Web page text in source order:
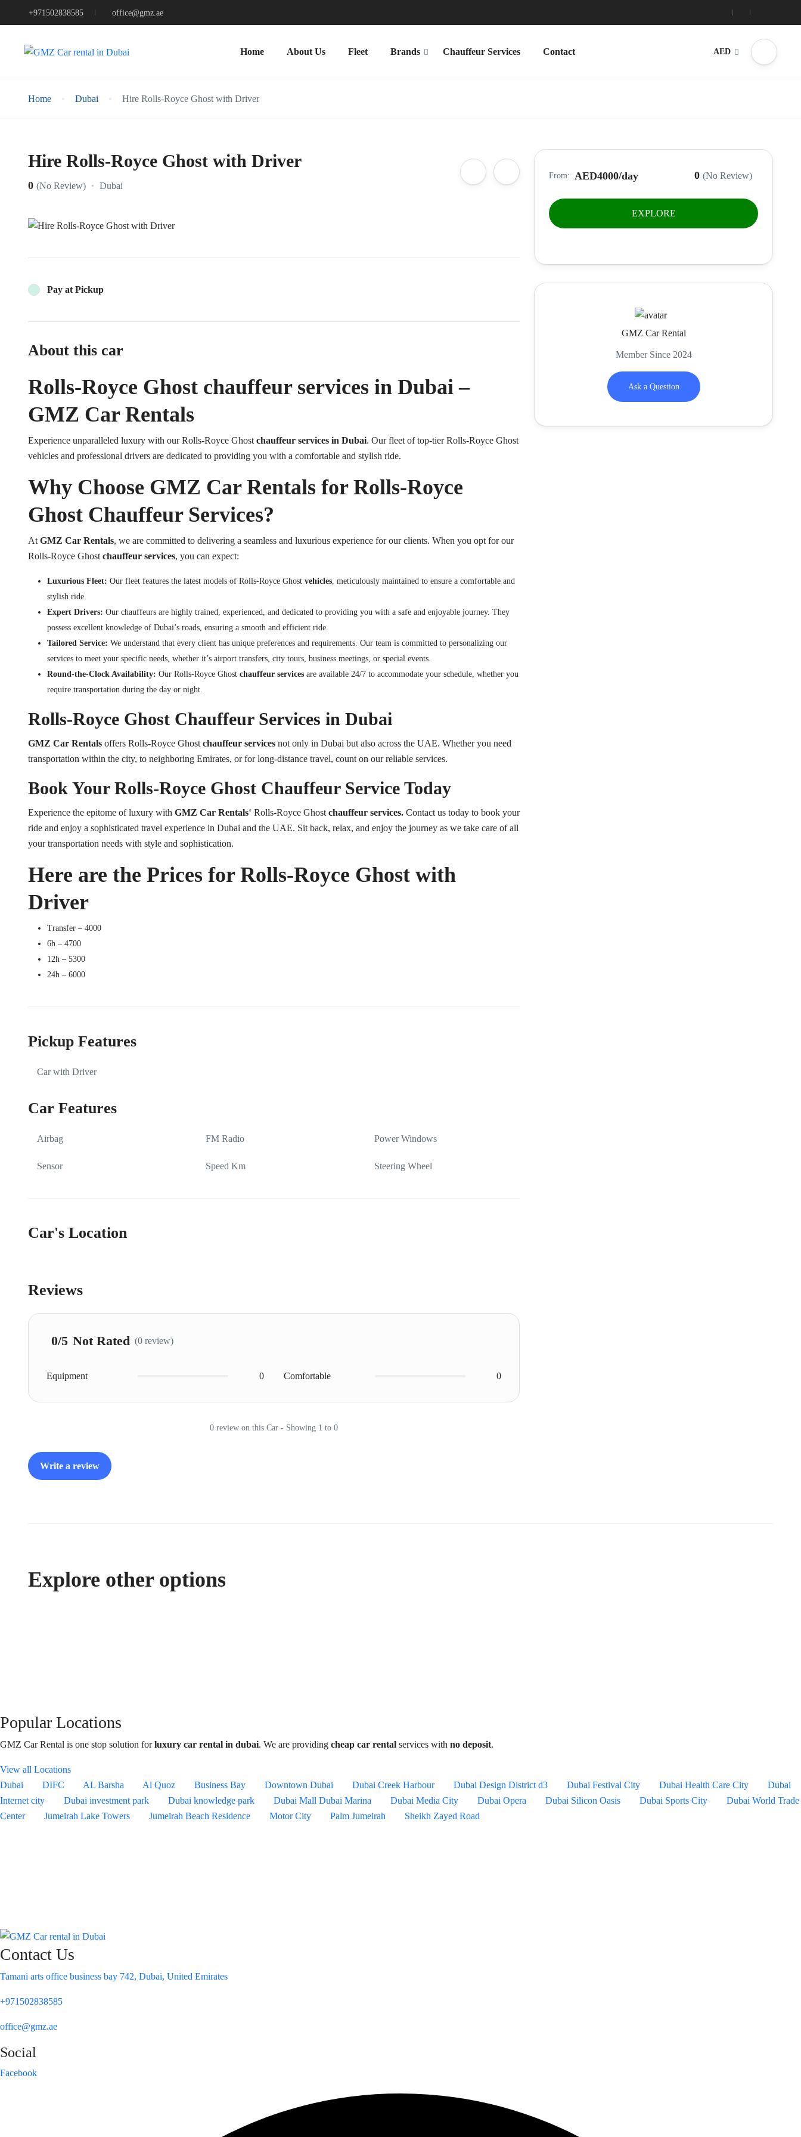
+971502838585 office@gmz.ae
Home About Us Fleet Brands Chauffeur Services Contact AED
Home Dubai Hire Rolls-Royce Ghost with Driver
Hire Rolls-Royce Ghost with Driver
0 (No Review) Dubai
Pay at Pickup
About this car
Rolls-Royce Ghost chauffeur services in Dubai –
GMZ Car Rentals
Experience unparalleled luxury with our Rolls-Royce Ghost chauffeur services in Dubai. Our fleet of top-tier Rolls-Royce Ghost
vehicles and professional drivers are dedicated to providing you with a comfortable and stylish ride.
Why Choose GMZ Car Rentals for Rolls-Royce
Ghost Chauffeur Services?
At GMZ Car Rentals, we are committed to delivering a seamless and luxurious experience for our clients. When you opt for our
Rolls-Royce Ghost chauffeur services, you can expect:
Luxurious Fleet: Our fleet features the latest models of Rolls-Royce Ghost vehicles, meticulously maintained to ensure a comfortable and
stylish ride.
Expert Drivers: Our chauffeurs are highly trained, experienced, and dedicated to providing you with a safe and enjoyable journey. They
possess excellent knowledge of Dubai’s roads, ensuring a smooth and efficient ride.
Tailored Service: We understand that every client has unique preferences and requirements. Our team is committed to personalizing our
services to meet your specific needs, whether it’s airport transfers, city tours, business meetings, or special events.
Round-the-Clock Availability: Our Rolls-Royce Ghost chauffeur services are available 24/7 to accommodate your schedule, whether you
require transportation during the day or night.
Rolls-Royce Ghost Chauffeur Services in Dubai
GMZ Car Rentals offers Rolls-Royce Ghost chauffeur services not only in Dubai but also across the UAE. Whether you need
transportation within the city, to neighboring Emirates, or for long-distance travel, count on our reliable services.
Book Your Rolls-Royce Ghost Chauffeur Service Today
Experience the epitome of luxury with GMZ Car Rentals‘ Rolls-Royce Ghost chauffeur services. Contact us today to book your
ride and enjoy a sophisticated travel experience in Dubai and the UAE. Sit back, relax, and enjoy the journey as we take care of all
your transportation needs with style and sophistication.
Here are the Prices for Rolls-Royce Ghost with
Driver
Transfer – 4000
6h – 4700
12h – 5300
24h – 6000
Pickup Features
Car with Driver
Car Features
Airbag FM Radio Power Windows
Sensor Speed Km Steering Wheel
Car's Location
Reviews
0/5 Not Rated (0 review)
Equipment 0 Comfortable 0
0 review on this Car - Showing 1 to 0
Write a review
From: AED4000/day 0 (No Review)
EXPLORE
GMZ Car Rental
Member Since 2024
Ask a Question
Explore other options
Popular Locations
GMZ Car Rental is one stop solution forluxury car rental in dubai. We are providing cheap car rental services with no deposit.
View all Locations
Dubai
DIFC AL Barsha Al Quoz Business Bay Downtown Dubai Dubai Creek Harbour Dubai Design District d3 Dubai Festival City Dubai Health Care City
Dubai
Internet city
Dubai investment park Dubai knowledge park Dubai Mall Dubai Marina Dubai Media City Dubai Opera Dubai Silicon Oasis Dubai Sports City
Dubai World Trade
Center
Jumeirah Lake Towers Jumeirah Beach Residence Motor City Palm Jumeirah Sheikh Zayed Road
Contact Us
Tamani arts office business bay 742, Dubai, United Emirates
+971502838585
office@gmz.ae
Social
Facebook